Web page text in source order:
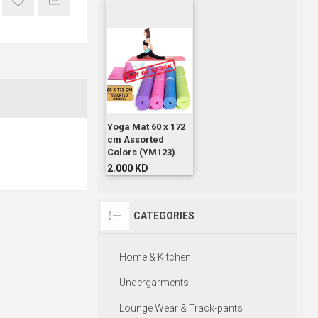
Yoga Mat 60 x 172
cm Assorted
Colors (YM123)
2.000 KD
CATEGORIES
Home & Kitchen
Undergarments
Lounge Wear & Track-pants